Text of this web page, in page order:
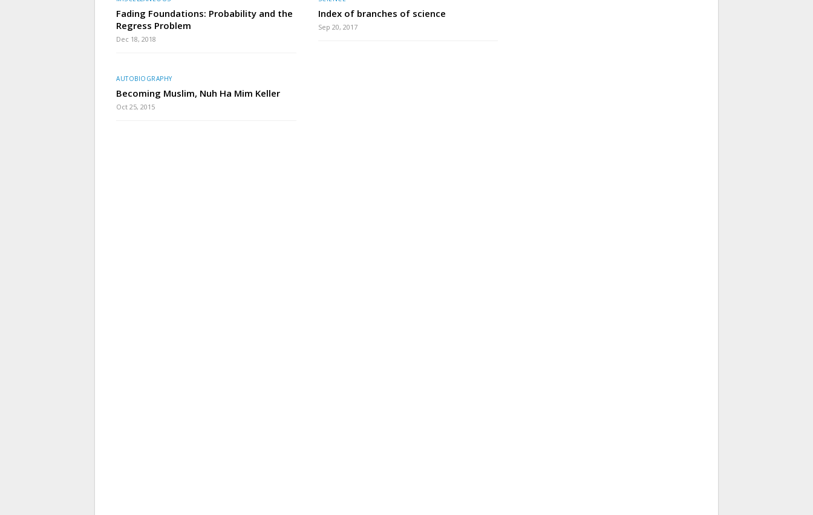
Fading Foundations: Probability and the
Regress Problem
Dec 18, 2018
Index of branches of science
Sep 20, 2017
AUTOBIOGRAPHY
Becoming Muslim, Nuh Ha Mim Keller
Oct 25, 2015